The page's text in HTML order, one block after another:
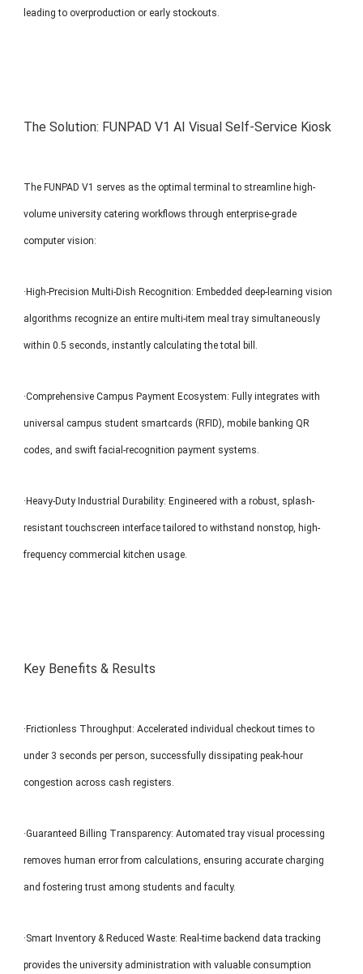
leading to overproduction or early stockouts.
The Solution: FUNPAD V1 AI Visual Self-Service Kiosk
The FUNPAD V1 serves as the optimal terminal to streamline high-
volume university catering workflows through enterprise-grade
computer vision:
·High-Precision Multi-Dish Recognition: Embedded deep-learning vision
algorithms recognize an entire multi-item meal tray simultaneously
within 0.5 seconds, instantly calculating the total bill.
·Comprehensive Campus Payment Ecosystem: Fully integrates with
universal campus student smartcards (RFID), mobile banking QR
codes, and swift facial-recognition payment systems.
·Heavy-Duty Industrial Durability: Engineered with a robust, splash-
resistant touchscreen interface tailored to withstand nonstop, high-
frequency commercial kitchen usage.
Key Benefits & Results
·Frictionless Throughput: Accelerated individual checkout times to
under 3 seconds per person, successfully dissipating peak-hour
congestion across cash registers.
·Guaranteed Billing Transparency: Automated tray visual processing
removes human error from calculations, ensuring accurate charging
and fostering trust among students and faculty.
·Smart Inventory & Reduced Waste: Real-time backend data tracking
provides the university administration with valuable consumption